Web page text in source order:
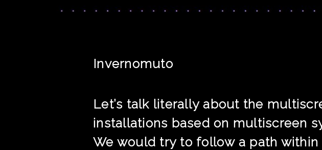
Invernomuto
Let’s talk literally about the
installations based on multiscreen
We would try to follow a path within